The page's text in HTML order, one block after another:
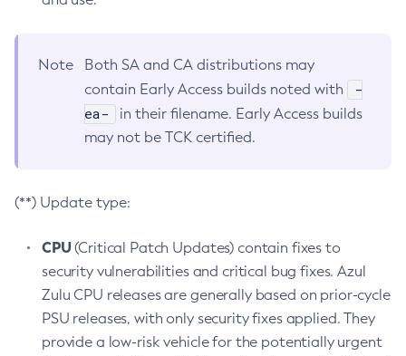
Note
Both SA and CA distributions may
contain Early Access builds noted with
-
ea-
in their filename. Early Access builds
may not be TCK certified.
(**) Update type:
CPU(Critical Patch Updates) contain fixes to
security vulnerabilities and critical bug fixes. Azul
Zulu CPU releases are generally based on prior-cycle
PSU releases, with only security fixes applied. They
provide a low-risk vehicle for the potentially urgent